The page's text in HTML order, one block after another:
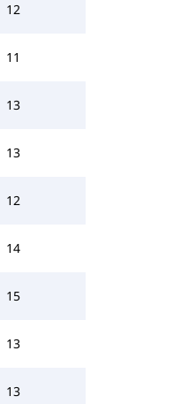
12
11
13
13
12
14
15
13
13